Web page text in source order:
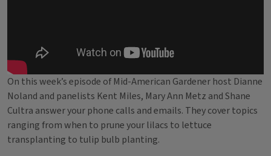
On this week’s episode of Mid-American Gardener host Dianne
Noland and panelists Kent Miles, Mary Ann Metz and Shane
Cultra answer your phone calls and emails. They cover topics
ranging from when to prune your lilacs to lettuce
transplanting to tulip bulb planting.